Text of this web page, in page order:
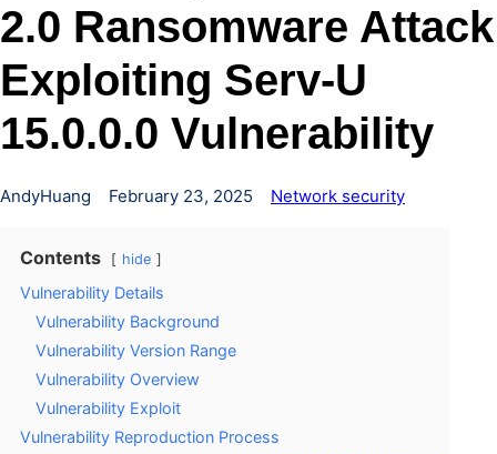
2.0 Ransomware Attack
Exploiting Serv-U
15.0.0.0 Vulnerability
AndyHuang February 23, 2025 Network security
Contents hide
Vulnerability Details
Vulnerability Background
Vulnerability Version Range
Vulnerability Overview
Vulnerability Exploit
Vulnerability Reproduction Process